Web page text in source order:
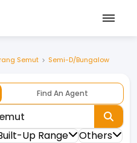
Semut
Semi-D/Bungalow
Find An Agent
Up Range
Others